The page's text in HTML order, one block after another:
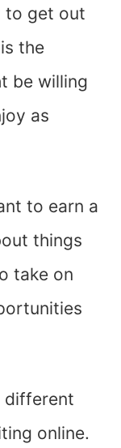
to get out
the
be willing
as
to earn a
things
take on
different
online.